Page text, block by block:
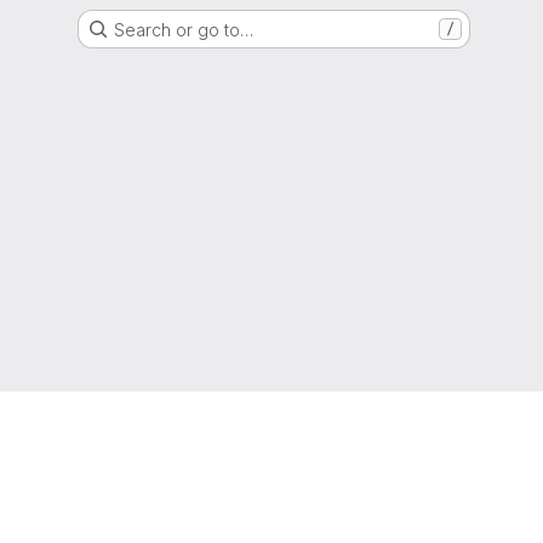
Search or go to… /